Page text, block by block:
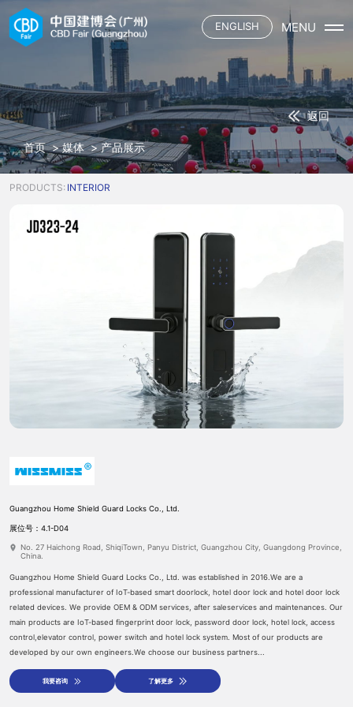
ENGLISH MENU
首页
展会介绍
展会平面
三大场域
六大渠道
展商
参展申请
资质认证施工单位
合作酒店
展馆餐饮
观众
观众登记
观众服务
交通指引
媒体
合作媒体
首页 > 媒体 > 产品展示
返回
PRODUCTS: INTERIOR
Guangzhou Home Shield Guard Locks Co., Ltd.
展位号：4.1-D04
No. 27 Haichong Road, ShiqiTown, Panyu District, Guangzhou City, Guangdong Province,
China.
Guangzhou Home Shield Guard Locks Co., Ltd. was established in 2016.We are a
professional manufacturer of IoT-based smart doorlock, hotel door lock and hotel door lock
related devices. We provide OEM & ODM services, after saleservices and maintenances. Our
main products are IoT-based fingerprint door lock, password door lock, hotel lock, access
control,elevator control, power switch and hotel lock system. Most of our products are
developed by our own engineers.We choose our business partners...
我要咨询 了解更多